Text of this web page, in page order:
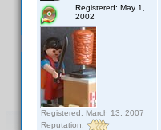
Registered: May 1,
2002
Registered: March 13, 2007
Reputation: